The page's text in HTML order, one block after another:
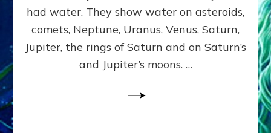
had water. They show water on asteroids,
comets, Neptune, Uranus, Venus, Saturn,
Jupiter, the rings of Saturn and on Saturn’s
and Jupiter’s moons. …